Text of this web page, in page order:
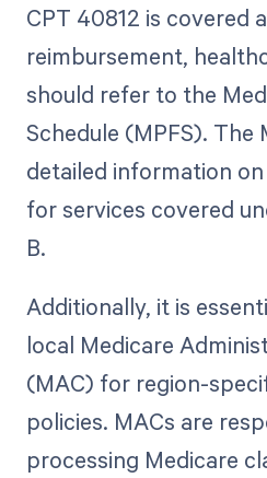
CPT 40812 is covered
reimbursement,
should refer to the
Schedule (MPFS). The
detailed information
for services covered
B.
Additionally, it is
local Medicare
(MAC) for region-
policies. MACs are
processing Medicare